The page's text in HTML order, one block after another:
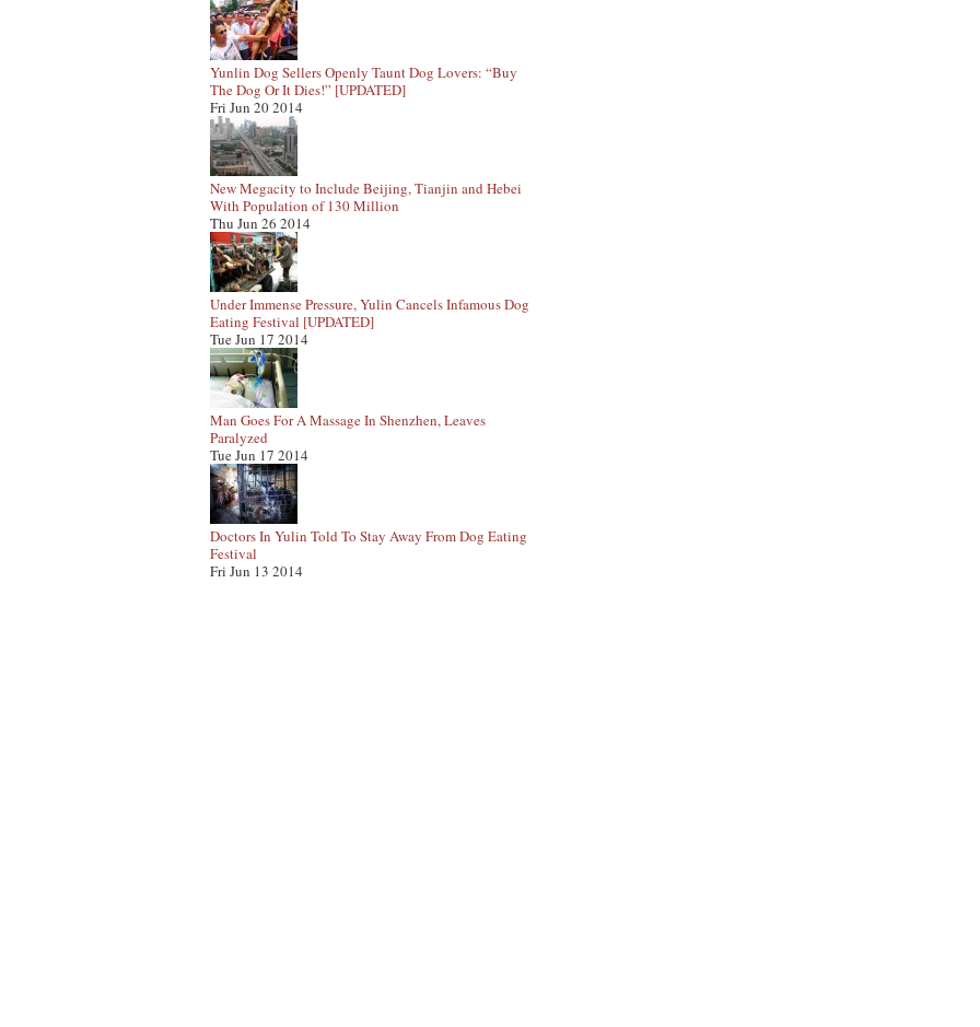
Yunlin Dog Sellers Openly Taunt Dog Lovers: “Buy
The Dog Or It Dies!” [UPDATED]
Fri Jun 20 2014
New Megacity to Include Beijing, Tianjin and Hebei
With Population of 130 Million
Thu Jun 26 2014
Under Immense Pressure, Yulin Cancels Infamous Dog
Eating Festival [UPDATED]
Tue Jun 17 2014
Man Goes For A Massage In Shenzhen, Leaves
Paralyzed
Tue Jun 17 2014
Doctors In Yulin Told To Stay Away From Dog Eating
Festival
Fri Jun 13 2014